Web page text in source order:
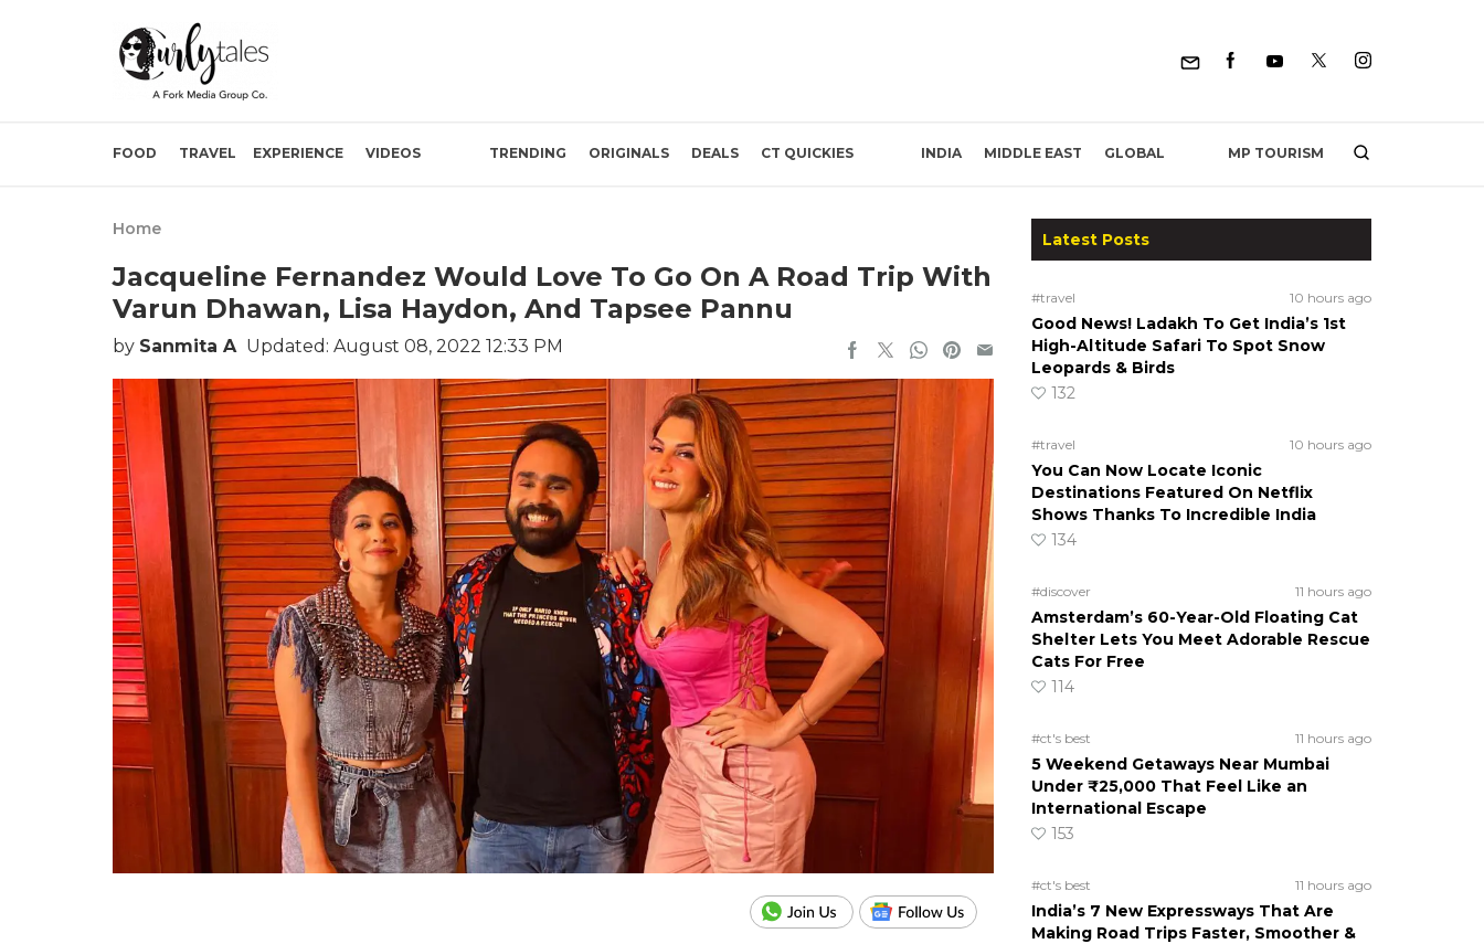
FOOD TRAVEL EXPERIENCE VIDEOS TRENDING ORIGINALS DEALS CT QUICKIES INDIA MIDDLE EAST GLOBAL MP TOURISM
Home
Jacqueline Fernandez Would Love To Go On A Road Trip With
Varun Dhawan, Lisa Haydon, And Tapsee Pannu
by Sanmita A Updated: August 08, 2022 12:33 PM
Latest Posts
#travel 10 hours ago
Good News! Ladakh To Get India’s 1st
High-Altitude Safari To Spot Snow
Leopards & Birds
132
#travel 10 hours ago
You Can Now Locate Iconic
Destinations Featured On Netflix
Shows Thanks To Incredible India
134
#discover 11 hours ago
Amsterdam’s 60-Year-Old Floating Cat
Shelter Lets You Meet Adorable Rescue
Cats For Free
114
#ct's best 11 hours ago
5 Weekend Getaways Near Mumbai
Under ₹25,000 That Feel Like an
International Escape
153
#ct's best 11 hours ago
India’s 7 New Expressways That Are
Making Road Trips Faster, Smoother &